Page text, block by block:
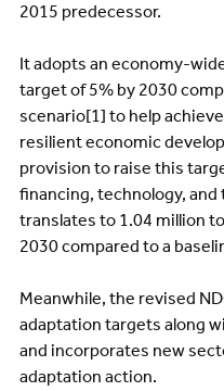
2015 predecessor.
It adopts an economy-
target of 5% by 2030
scenario[1] to help
resilient economic
provision to raise this
financing, technology,
translates to 1.04 million
2030 compared to a
Meanwhile, the revised
adaptation targets along
and incorporates new
adaptation action.